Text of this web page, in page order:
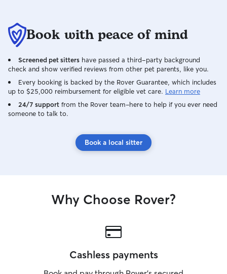
Book with peace of mind
Screened pet sitters have passed a third-party background
check and show verified reviews from other pet parents, like you.
Every booking is backed by the Rover Guarantee, which includes
up to $25,000 reimbursement for eligible vet care. Learn more
24/7 support from the Rover team–here to help if you ever need
someone to talk to.
Book a local sitter
Why Choose Rover?
Cashless payments